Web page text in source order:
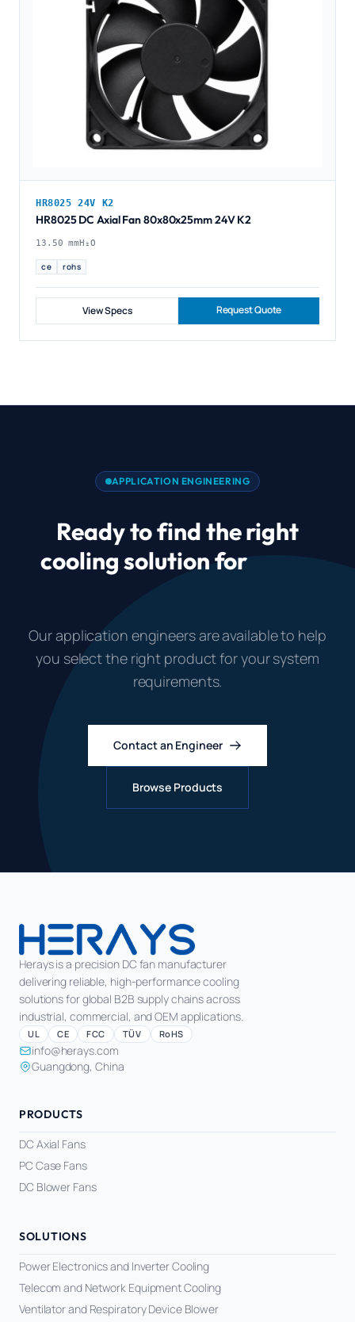
HR8025 24V K2
HR8025 DC Axial Fan 80x80x25mm 24V K2
13.50 mmH₂O
ce rohs
View Specs Request Quote
APPLICATION ENGINEERING
Ready to find the right
cooling solution for
Our application engineers are available to help
you select the right product for your system
requirements.
Contact an Engineer
Browse Products
Herays is a precision DC fan manufacturer
delivering reliable, high-performance cooling
solutions for global B2B supply chains across
industrial, commercial, and OEM applications.
UL CE FCC TÜV RoHS
info@herays.com
Guangdong, China
PRODUCTS
DC Axial Fans
PC Case Fans
DC Blower Fans
SOLUTIONS
Power Electronics and Inverter Cooling
Telecom and Network Equipment Cooling
Ventilator and Respiratory Device Blower